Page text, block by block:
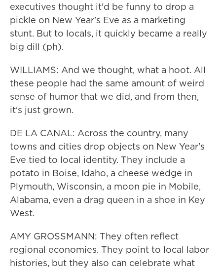
executives thought it'd be funny to drop a
pickle on New Year's Eve as a marketing
stunt. But to locals, it quickly became a really
big dill (ph).
WILLIAMS: And we thought, what a hoot. All
these people had the same amount of weird
sense of humor that we did, and from then,
it's just grown.
DE LA CANAL: Across the country, many
towns and cities drop objects on New Year's
Eve tied to local identity. They include a
potato in Boise, Idaho, a cheese wedge in
Plymouth, Wisconsin, a moon pie in Mobile,
Alabama, even a drag queen in a shoe in Key
West.
AMY GROSSMANN: They often reflect
regional economies. They point to local labor
histories, but they also can celebrate what